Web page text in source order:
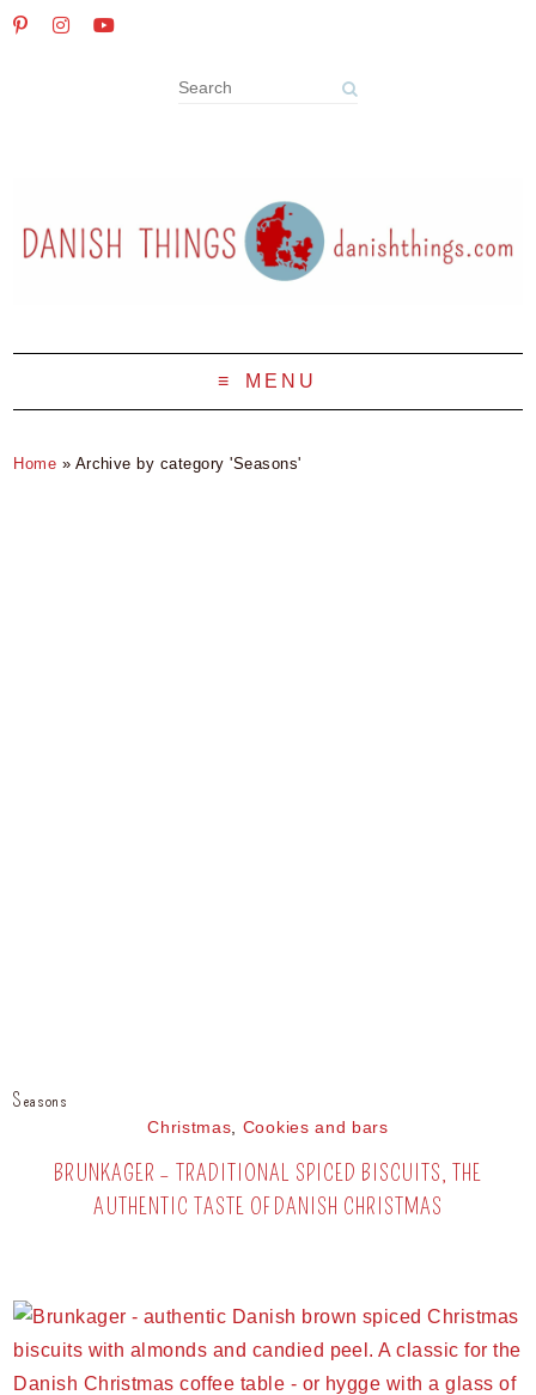
MENU
Home » Archive by category 'Seasons'
Seasons
Christmas, Cookies and bars
BRUNKAGER – TRADITIONAL SPICED BISCUITS, THE
AUTHENTIC TASTE OF DANISH CHRISTMAS